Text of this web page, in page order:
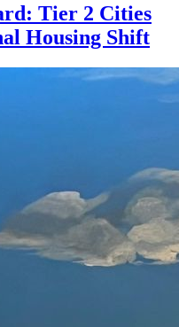
Tier 2 Cities
Housing Shift